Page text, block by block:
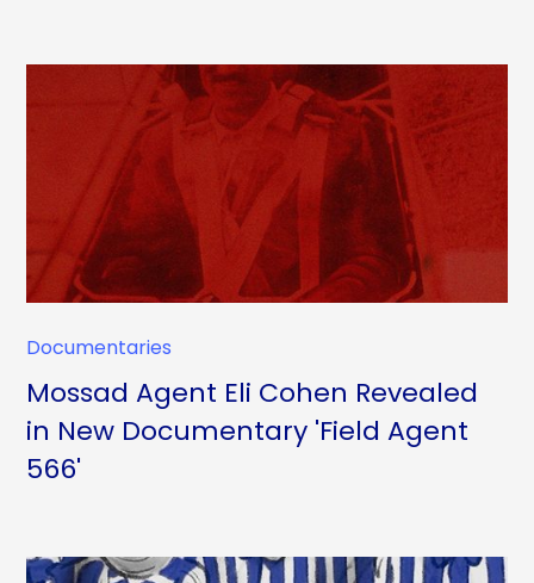
Documentaries
Mossad Agent Eli Cohen Revealed
in New Documentary 'Field Agent
566'